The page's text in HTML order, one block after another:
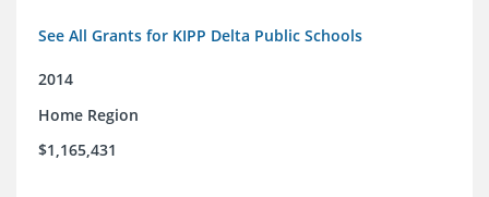
See All Grants for KIPP Delta Public Schools
2014
Home Region
$1,165,431